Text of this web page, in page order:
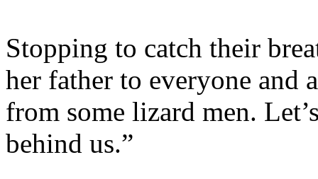
Stopping to catch their
her father to everyone and
from some lizard men.
behind us.”